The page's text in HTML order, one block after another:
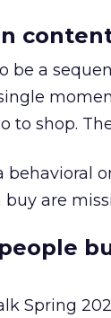
be a
to shop.
behavioral
are
Spring